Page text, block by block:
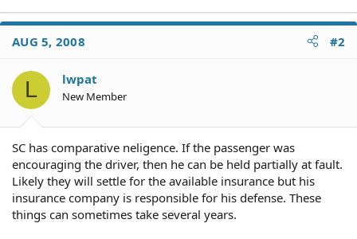
AUG 5, 2008 #2
L lwpat
New Member
SC has comparative neligence. If the passenger was
encouraging the driver, then he can be held partially at fault.
Likely they will settle for the available insurance but his
insurance company is responsible for his defense. These
things can sometimes take several years.